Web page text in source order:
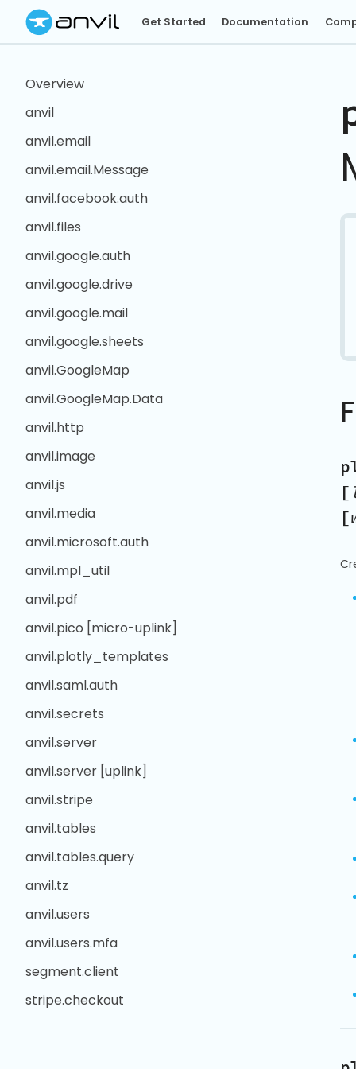
Get Started Documentation
Overview
anvil
anvil.email
anvil.email.Message
anvil.facebook.auth
anvil.files
anvil.google.auth
anvil.google.drive
anvil.google.mail
anvil.google.sheets
anvil.GoogleMap
anvil.GoogleMap.Data
anvil.http
anvil.image
anvil.js
anvil.media
anvil.microsoft.auth
anvil.mpl_util
anvil.pdf
anvil.pico [micro-uplink]
anvil.plotly_templates
anvil.saml.auth
anvil.secrets
anvil.server
anvil.server [uplink]
anvil.stripe
anvil.tables
anvil.tables.query
anvil.tz
anvil.users
anvil.users.mfa
segment.client
stripe.checkout
[
[